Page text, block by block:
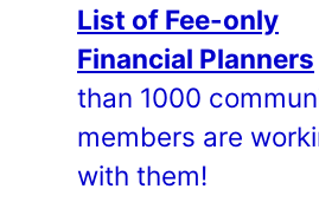
t
s
!
List of Fee-only
Financial Planners
than 1000
members are
with them!